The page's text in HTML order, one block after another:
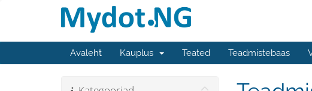
Avaleht Kauplus Teated Teadmistebaas